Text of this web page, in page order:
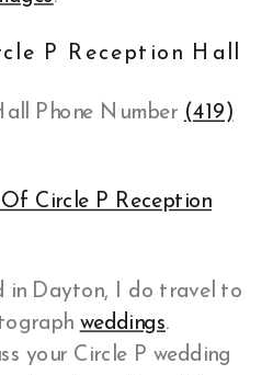
P Reception Hall
Phone Number (419)
Of Circle P Reception
in Dayton, I do travel to
weddings.
your Circle P wedding